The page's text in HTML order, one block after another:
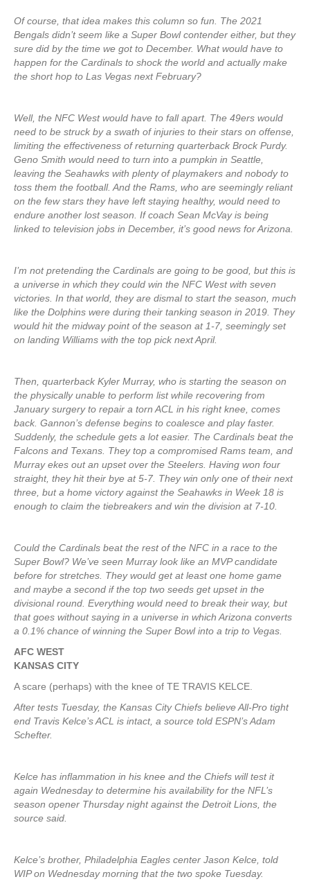
Of course, that idea makes this column so fun. The 2021
Bengals didn’t seem like a Super Bowl contender either, but they
sure did by the time we got to December. What would have to
happen for the Cardinals to shock the world and actually make
the short hop to Las Vegas next February?
Well, the NFC West would have to fall apart. The 49ers would
need to be struck by a swath of injuries to their stars on offense,
limiting the effectiveness of returning quarterback Brock Purdy.
Geno Smith would need to turn into a pumpkin in Seattle,
leaving the Seahawks with plenty of playmakers and nobody to
toss them the football. And the Rams, who are seemingly reliant
on the few stars they have left staying healthy, would need to
endure another lost season. If coach Sean McVay is being
linked to television jobs in December, it’s good news for Arizona.
I’m not pretending the Cardinals are going to be good, but this is
a universe in which they could win the NFC West with seven
victories. In that world, they are dismal to start the season, much
like the Dolphins were during their tanking season in 2019. They
would hit the midway point of the season at 1-7, seemingly set
on landing Williams with the top pick next April.
Then, quarterback Kyler Murray, who is starting the season on
the physically unable to perform list while recovering from
January surgery to repair a torn ACL in his right knee, comes
back. Gannon’s defense begins to coalesce and play faster.
Suddenly, the schedule gets a lot easier. The Cardinals beat the
Falcons and Texans. They top a compromised Rams team, and
Murray ekes out an upset over the Steelers. Having won four
straight, they hit their bye at 5-7. They win only one of their next
three, but a home victory against the Seahawks in Week 18 is
enough to claim the tiebreakers and win the division at 7-10.
Could the Cardinals beat the rest of the NFC in a race to the
Super Bowl? We’ve seen Murray look like an MVP candidate
before for stretches. They would get at least one home game
and maybe a second if the top two seeds get upset in the
divisional round. Everything would need to break their way, but
that goes without saying in a universe in which Arizona converts
a 0.1% chance of winning the Super Bowl into a trip to Vegas.
AFC WEST
KANSAS CITY
A scare (perhaps) with the knee of TE TRAVIS KELCE.
After tests Tuesday, the Kansas City Chiefs believe All-Pro tight
end Travis Kelce’s ACL is intact, a source told ESPN’s Adam
Schefter.
Kelce has inflammation in his knee and the Chiefs will test it
again Wednesday to determine his availability for the NFL’s
season opener Thursday night against the Detroit Lions, the
source said.
Kelce’s brother, Philadelphia Eagles center Jason Kelce, told
WIP on Wednesday morning that the two spoke Tuesday.